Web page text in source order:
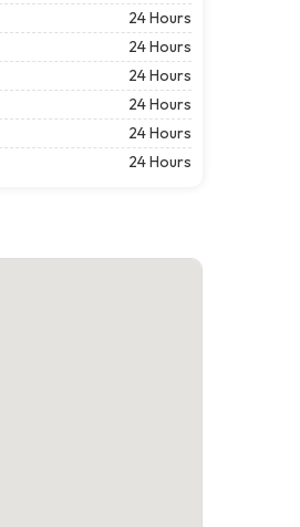
24 Hours
24 Hours
24 Hours
24 Hours
24 Hours
24 Hours